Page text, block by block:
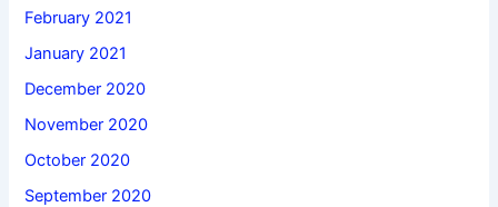
February 2021
January 2021
December 2020
November 2020
October 2020
September 2020